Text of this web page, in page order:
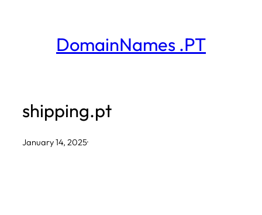
DomainNames .PT
shipping.pt
January 14, 2025·